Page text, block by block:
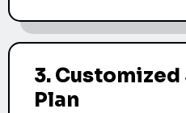
3.
Plan